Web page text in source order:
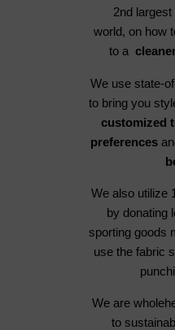
2nd
world, on how
to a
We use state-
to bring you
customized
preferences
We also utilize
by donating
sporting goods
use the fabric
We are
to